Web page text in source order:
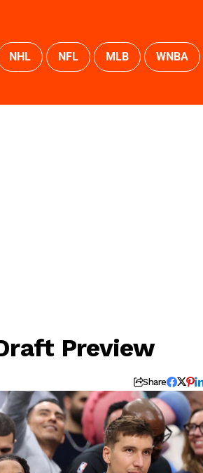
NHL NFL MLB WNBA
Preview
Share